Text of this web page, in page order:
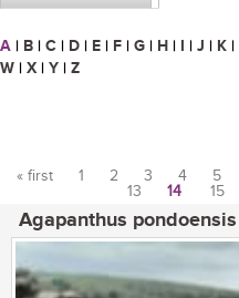
A | B | C | D | E | F | G | H | I | J | K |
W | X | Y | Z
« first 1 2 3 4 5
13
14 15
Agapanthus pondoensis